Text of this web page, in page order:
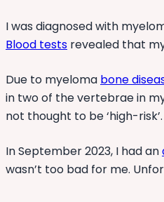
I was diagnosed with
Blood tests revealed that
Due to myeloma bone
in two of the vertebrae in
not thought to be ‘high-risk’.
In September 2023, I had an
wasn’t too bad for me.